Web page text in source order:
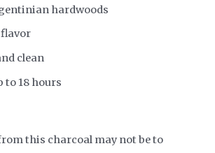
hardwoods
clean
to 18 hours
this charcoal may not be to